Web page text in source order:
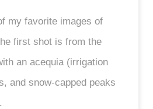
my favorite images of
first shot is from the
an acequia (irrigation
and snow-capped peaks